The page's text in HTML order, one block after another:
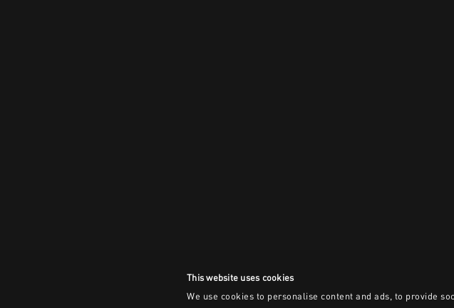
This website uses cookies
We use cookies to personalise content and ads, to provide